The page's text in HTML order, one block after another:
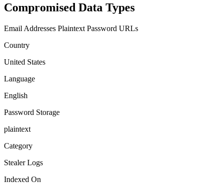
Compromised Data Types
Email Addresses Plaintext Password URLs
Country
United States
Language
English
Password Storage
plaintext
Category
Stealer Logs
Indexed On